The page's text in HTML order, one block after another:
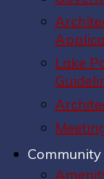
Lake
Community